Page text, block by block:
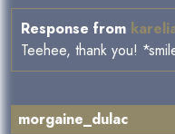
Response from
Teehee, thank you!
morgaine_dulac